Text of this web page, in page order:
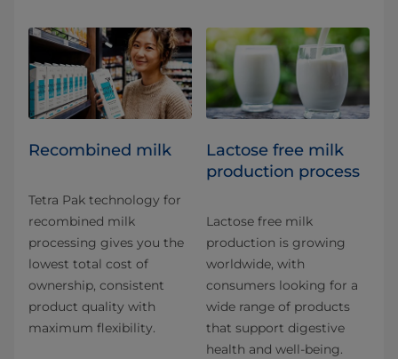
Recombined milk
Tetra Pak technology for
recombined milk
processing gives you the
lowest total cost of
ownership, consistent
product quality with
maximum flexibility.
Lactose free milk
production process
Lactose free milk
production is growing
worldwide, with
consumers looking for a
wide range of products
that support digestive
health and well-being.